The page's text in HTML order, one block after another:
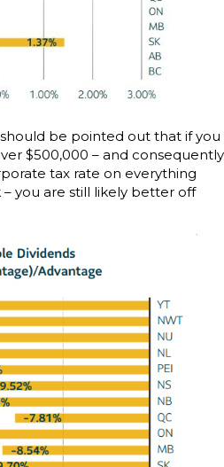
be pointed out that if you
$500,000 – and consequently
tax rate on everything
you are still likely better off